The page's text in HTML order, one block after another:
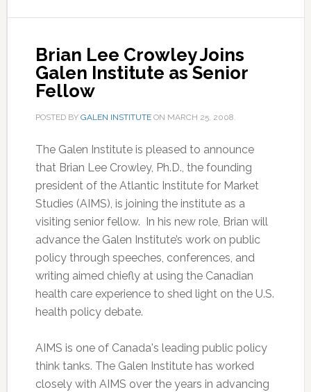
Brian Lee Crowley Joins
Galen Institute as Senior
Fellow
POSTED BY GALEN INSTITUTEON MARCH 25, 2008.
The Galen Institute is pleased to announce
that Brian Lee Crowley, Ph.D., the founding
president of the Atlantic Institute for Market
Studies (AIMS), is joining the institute as a
visiting senior fellow. In his new role, Brian will
advance the Galen Institute’s work on public
policy through speeches, conferences, and
writing aimed chiefly at using the Canadian
health care experience to shed light on the U.S.
health policy debate.
AIMS is one of Canada's leading public policy
think tanks. The Galen Institute has worked
closely with AIMS over the years in advancing